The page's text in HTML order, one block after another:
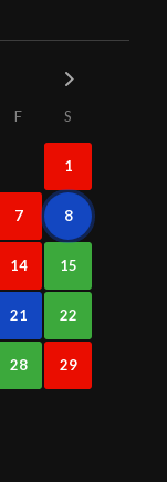
F S
1
7 8
14 15
21 22
28 29